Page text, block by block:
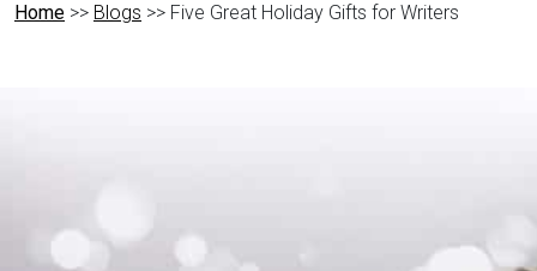
Home >> Blogs >> Five Great Holiday Gifts for Writers